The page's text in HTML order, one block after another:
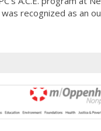
was recognized as an